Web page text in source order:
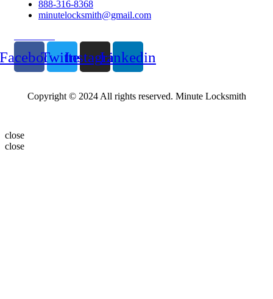
888-316-8368
minutelocksmith@gmail.com
TwitterInstagramLinkedin
Copyright © 2024 All rights reserved. Minute Locksmith
close
close